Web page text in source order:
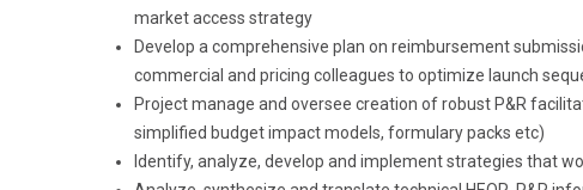
market access strategy
Develop a comprehensive plan on reimbursement
commercial and pricing colleagues to optimize launch
Project manage and oversee creation of robust P&R
simplified budget impact models, formulary packs etc)
Identify, analyze, develop and implement strategies that